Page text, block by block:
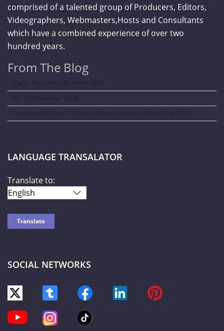
comprised of a talented group of Producers, Editors,
Videographers, Webmasters,Hosts and Consultants
which have a combined experience of over two
hundred years.
From The Blog
Curve New York – Summer 2026
NY NOW Summer 2026
Amazon Kids Back-To-School Runway Show by Rookie Kids-2026
LANGUAGE TRANSALATOR
Translate to:
SOCIAL NETWORKS